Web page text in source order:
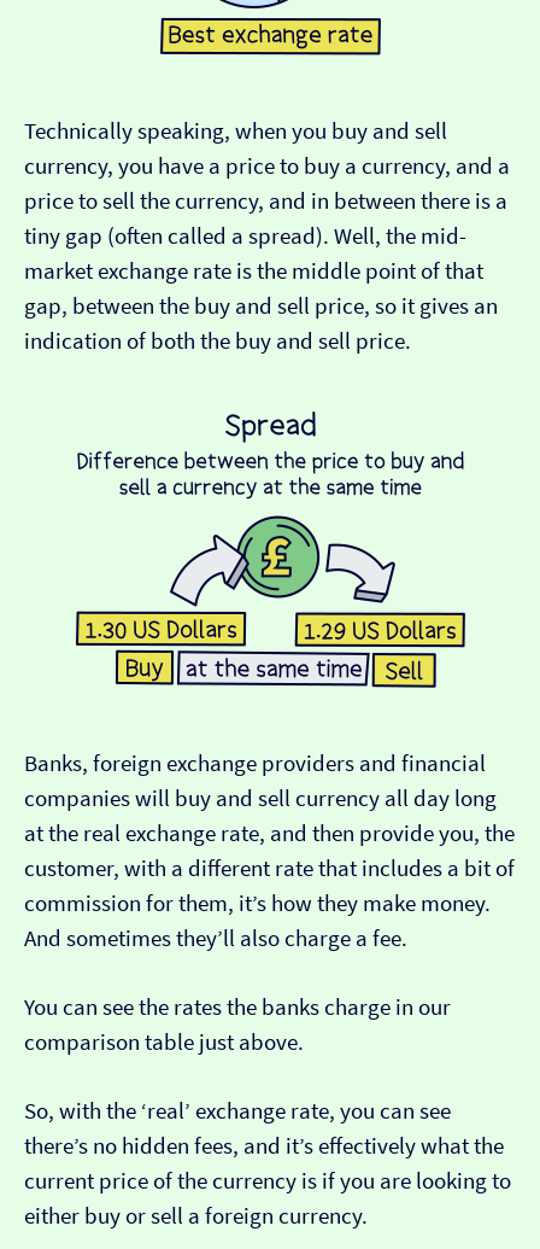
Technically speaking, when you buy and sell
currency, you have a price to buy a currency, and a
price to sell the currency, and in between there is a
tiny gap (often called a spread). Well, the mid-
market exchange rate is the middle point of that
gap, between the buy and sell price, so it gives an
indication of both the buy and sell price.
Banks, foreign exchange providers and financial
companies will buy and sell currency all day long
at the real exchange rate, and then provide you, the
customer, with a different rate that includes a bit of
commission for them, it’s how they make money.
And sometimes they’ll also charge a fee.
You can see the rates the banks charge in our
comparison table just above.
So, with the ‘real’ exchange rate, you can see
there’s no hidden fees, and it’s effectively what the
current price of the currency is if you are looking to
either buy or sell a foreign currency.